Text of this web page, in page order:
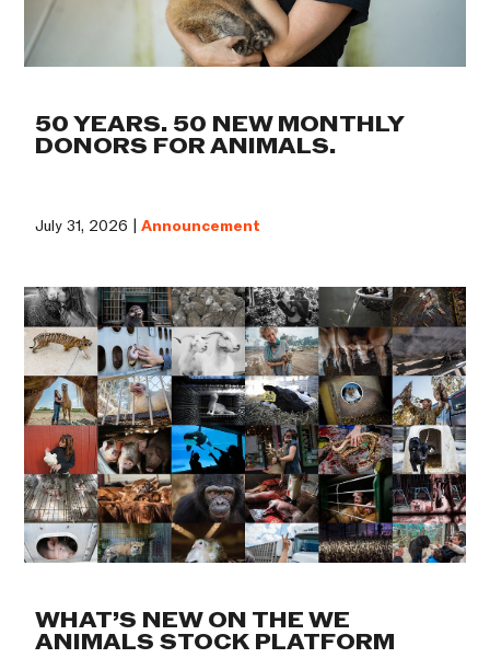
50 YEARS. 50 NEW MONTHLY
DONORS FOR ANIMALS.
July 31, 2026 |Announcement
WHAT’S NEW ON THE WE
ANIMALS STOCK PLATFORM